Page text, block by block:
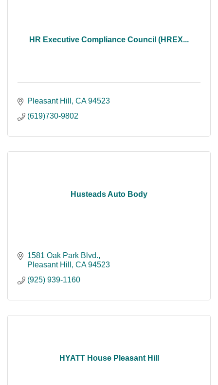
HR Executive Compliance Council (HREX...
Pleasant Hill CA 94523
(619)730-9802
Husteads Auto Body
1581 Oak Park Blvd.
Pleasant Hill
CA 94523
(925) 939-1160
HYATT House Pleasant Hill